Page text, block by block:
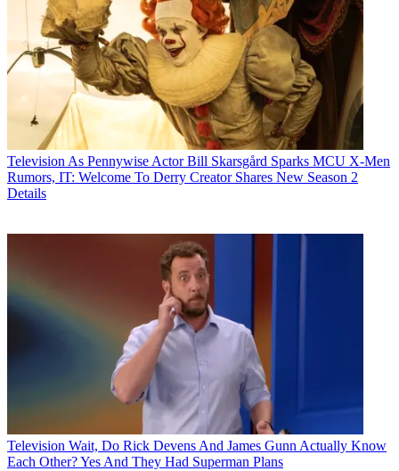
Television As Pennywise Actor Bill Skarsgård Sparks MCU X-Men
Rumors, IT: Welcome To Derry Creator Shares New Season 2
Details
Television Wait, Do Rick Devens And James Gunn Actually Know
Each Other? Yes And They Had Superman Plans